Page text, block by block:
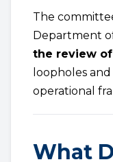
The
Department
the review of
loopholes
operational
What